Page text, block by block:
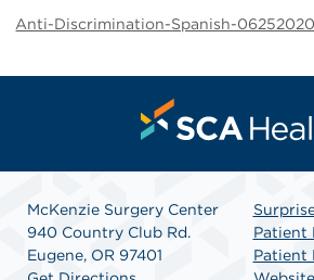
Anti-Discrimination-Spanish-06252020
McKenzie Surgery Center
940 Country Club Rd.
Eugene, OR 97401
Patient
Patient